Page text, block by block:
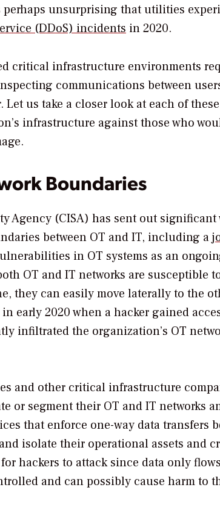
perhaps unsurprising that utilities
(DDoS) incidents in 2020.
critical infrastructure environments
communications between
us take a closer look at each of
infrastructure against those who
Boundaries
Agency (CISA) has sent out
between OT and IT, including a
in OT systems as an
OT and IT networks are susceptible
they can easily move laterally to the
early 2020 when a hacker gained
infiltrated the organization’s OT
and other critical infrastructure
or segment their OT and IT networks
that enforce one-way data transfers
isolate their operational assets and
hackers to attack since data only
and can possibly cause harm to